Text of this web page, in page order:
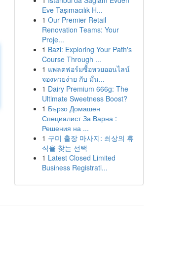
Eve Taşımacılık H...
1 Our Premier Retail
Renovation Teams: Your
Proje...
1 Bazi: Exploring Your Path's
Course Through ...
1 แพลตฟอร์มซื้อหวยออนไลน์
จองหวยง่าย กับ มั่น...
1 Dairy Premium 666g: The
Ultimate Sweetness Boost?
1 Бързо Домашен
Специалист За Варна :
Решения на ...
1 구미 출장 마사지: 최상의 휴
식을 찾는 선택
1 Latest Closed Limited
Business Registrati...